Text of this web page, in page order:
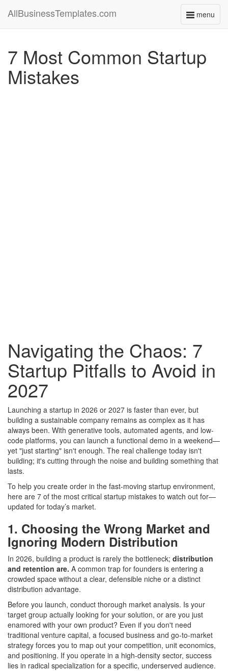
menu
Toggle
AllBusinessTemplates.com
7 Most Common Startup
Mistakes
Navigating the Chaos: 7
Startup Pitfalls to Avoid in
2027
Launching a startup in 2026 or 2027 is faster than ever, but
building a sustainable company remains as complex as it has
always been. With generative tools, automated agents, and low-
code platforms, you can launch a functional demo in a weekend—
yet "just starting" isn't enough. The real challenge today isn't
building; it's cutting through the noise and building something that
lasts.
To help you create order in the fast-moving startup environment,
here are 7 of the most critical startup mistakes to watch out for—
updated for today’s market.
1. Choosing the Wrong Market and
Ignoring Modern Distribution
In 2026, building a product is rarely the bottleneck; distribution
and retention are. A common trap for founders is entering a
crowded space without a clear, defensible niche or a distinct
distribution advantage.
Before you launch, conduct thorough market analysis. Is your
target group actually looking for your solution, or are you just
enamored with your own product? Even if you don't need
traditional venture capital, a focused business and go-to-market
strategy forces you to map out your competition, unit economics,
and positioning. If you operate in a high-density sector, success
lies in radical specialization for a specific, underserved audience.